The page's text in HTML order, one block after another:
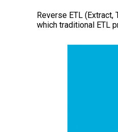
Reverse ETL
which traditional ETL